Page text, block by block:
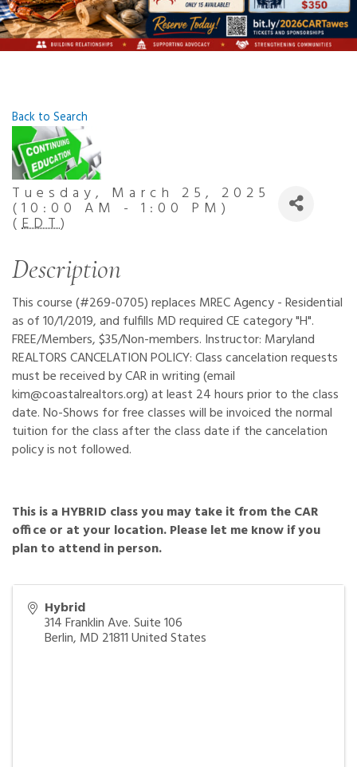
Back to Search
Tuesday, March 25, 2025
(10:00 AM - 1:00 PM)
( EDT)
Description
This course (#269-0705) replaces MREC Agency - Residential
as of 10/1/2019, and fulfills MD required CE category "H".
FREE/Members, $35/Non-members. Instructor: Maryland
REALTORS CANCELATION POLICY: Class cancelation requests
must be received by CAR in writing (email
kim@coastalrealtors.org) at least 24 hours prior to the class
date. No-Shows for free classes will be invoiced the normal
tuition for the class after the class date if the cancelation
policy is not followed.
This is a HYBRID class you may take it from the CAR
office or at your location. Please let me know if you
plan to attend in person.
Hybrid
314 Franklin Ave. Suite 106
Berlin, MD 21811United States